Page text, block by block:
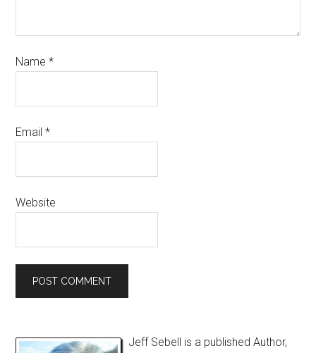
Name*
Email*
Website
Jeff Sebell is a published Author,